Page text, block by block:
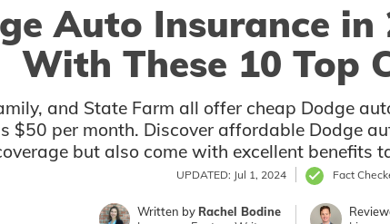
Auto Insurance
With These 10 Top
and State Farm all offer cheap Dodge
$50 per month. Discover affordable Dodge
but also come with excellent benefits
UPDATED: Jul 1, 2024 Fact
Written by Rachel Bodine